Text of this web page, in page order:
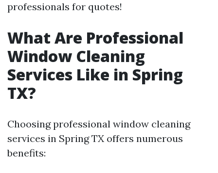
professionals for quotes!
What Are Professional
Window Cleaning
Services Like in Spring
TX?
Choosing professional window cleaning
services in Spring TX offers numerous
benefits: